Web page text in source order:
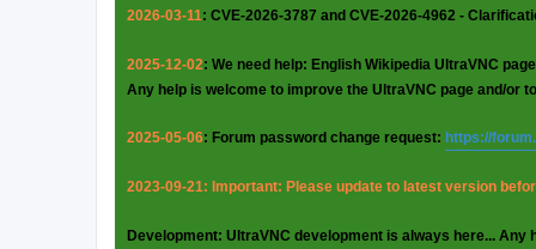
2026-03-11: CVE-2026-3787 and CVE-2026-4962 -
2025-12-02: We need help: English Wikipedia UltraVNC
Any help is welcome to improve the UltraVNC page and/or
2025-05-06: Forum password change request: https://
2023-09-21: Important: Please update to latest version
Development: UltraVNC development is always here... Any